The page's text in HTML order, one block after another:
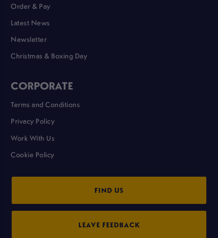
Order & Pay
Latest News
Newsletter
Christmas & Boxing Day
CORPORATE
Terms and Conditions
Privacy Policy
Work With Us
Cookie Policy
FIND US
LEAVE FEEDBACK